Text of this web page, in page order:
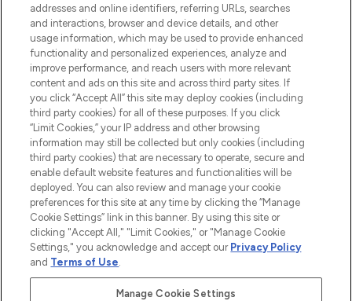
STORES AND SALONS
2026 The Hut.com Ltd t/a Lookfantastic.com
THG Beauty Limited (FRN: 1022963), trading as www.lookfantastic.com, is
an Introducer Appointed Representative of Frasers Group Financial
Pay Securely With
addresses and online identifiers, referring URLs, searches
and interactions, browser and device details, and other
usage information, which may be used to provide enhanced
functionality and personalized experiences, analyze and
improve performance, and reach users with more relevant
content and ads on this site and across third party sites. If
you click “Accept All” this site may deploy cookies (including
third party cookies) for all of these purposes. If you click
“Limit Cookies,” your IP address and other browsing
information may still be collected but only cookies (including
third party cookies) that are necessary to operate, secure and
enable default website features and functionalities will be
deployed. You can also review and manage your cookie
preferences for this site at any time by clicking the “Manage
Cookie Settings” link in this banner. By using this site or
clicking "Accept All," "Limit Cookies," or "Manage Cookie
Settings," you acknowledge and accept our Privacy Policy
and Terms of Use.
Manage Cookie Settings